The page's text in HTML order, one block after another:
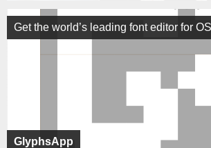
GlyphsApp
Get the world’s leading font editor for